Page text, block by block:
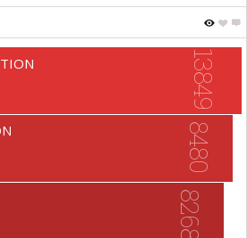
13849
8480
8268